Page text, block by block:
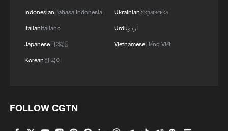
IndonesianBahasa Indonesia
ItalianItaliano
Japanese日本語
Korean한국어
UkrainianУкраїнська
Urduاردو
VietnameseTiếng Việt
FOLLOW CGTN